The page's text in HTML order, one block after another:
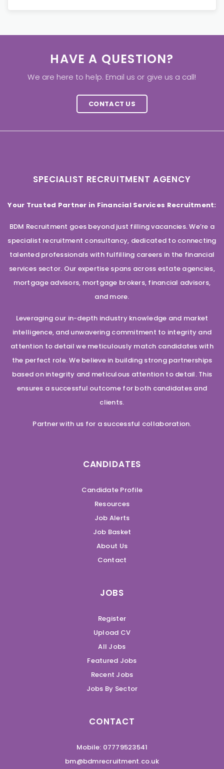
HAVE A QUESTION?
We are here to help. Email us or give us a call!
CONTACT US
SPECIALIST RECRUITMENT AGENCY
Your Trusted Partner in Financial Services Recruitment:
BDM Recruitment goes beyond just filling vacancies. We’re a
specialist recruitment consultancy, dedicated to connecting
talented professionals with fulfilling careers in the financial
services sector. Our expertise spans across estate agencies,
mortgage advisors, mortgage brokers, financial advisors,
and more.
Leveraging our in-depth industry knowledge and market
intelligence, and unwavering commitment to integrity and
attention to detail we meticulously match candidates with
the perfect role. We believe in building strong partnerships
based on integrity and meticulous attention to detail. This
ensures a successful outcome for both candidates and
clients.
Partner with us for a successful collaboration.
CANDIDATES
Candidate Profile
Resources
Job Alerts
Job Basket
About Us
Contact
JOBS
Register
Upload CV
All Jobs
Featured Jobs
Recent Jobs
Jobs By Sector
CONTACT
Mobile: 07779523541
bm@bdmrecruitment.co.uk